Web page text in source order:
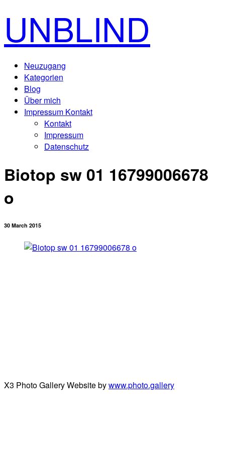
UNBLIND
Neuzugang
Kategorien
Blog
Über mich
Impressum Kontakt
Kontakt
Impressum
Datenschutz
Biotop sw 01 16799006678
o
30 March 2015
X3 Photo Gallery Website bywww.photo.gallery